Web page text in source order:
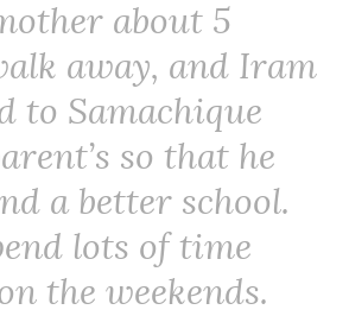
about 5
away, and Iram
to Samachique
so that he
a better school.
lots of time
the weekends.